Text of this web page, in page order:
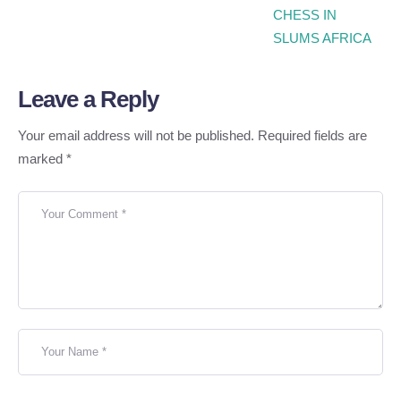
CHESS IN
SLUMS AFRICA
Leave a Reply
Your email address will not be published. Required fields are
marked *